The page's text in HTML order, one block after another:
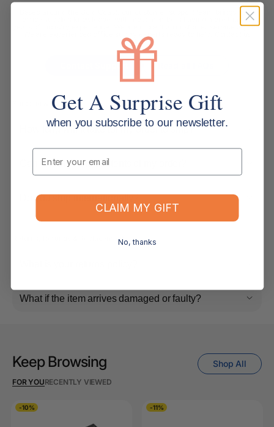
Based around the Gold Coast, our customer support team brings deep
office supplies knowledge, with most members having more than 10
years of industry experience. We are more than customer service agents.
below.
Shipping & Delivery
How long will it take for my order to ship?
Can I change the contents of my order?
Do you ship internationally?
Returns, Refunds & Replacements
What if the item arrives damaged or faulty?
Keep Browsing
FOR YOURECENTLY VIEWED
Shop All
-10% -11%
Get A Surprise Gift
when you subscribe to our newsletter.
Email
CLAIM MY GIFT
No, thanks